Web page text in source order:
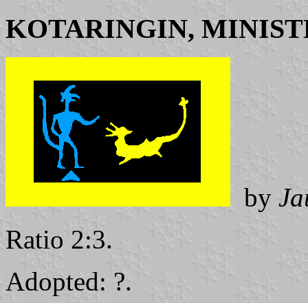
KOTARINGIN,
by
Ratio 2:3.
Adopted: ?.